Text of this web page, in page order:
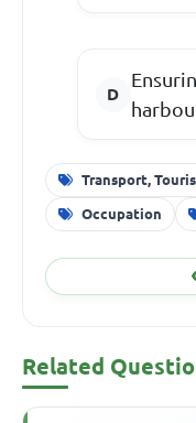
Transport,
Occupation
Related